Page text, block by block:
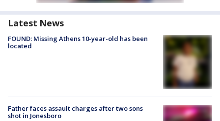
Latest News
FOUND: Missing Athens 10-year-old has been
located
Father faces assault charges after two sons
shot in Jonesboro